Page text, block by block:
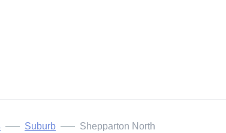
Suburb Shepparton North